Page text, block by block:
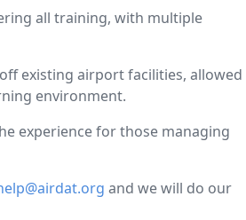
all training, with multiple
existing airport facilities, allowed
environment.
experience for those managing
and we will do our